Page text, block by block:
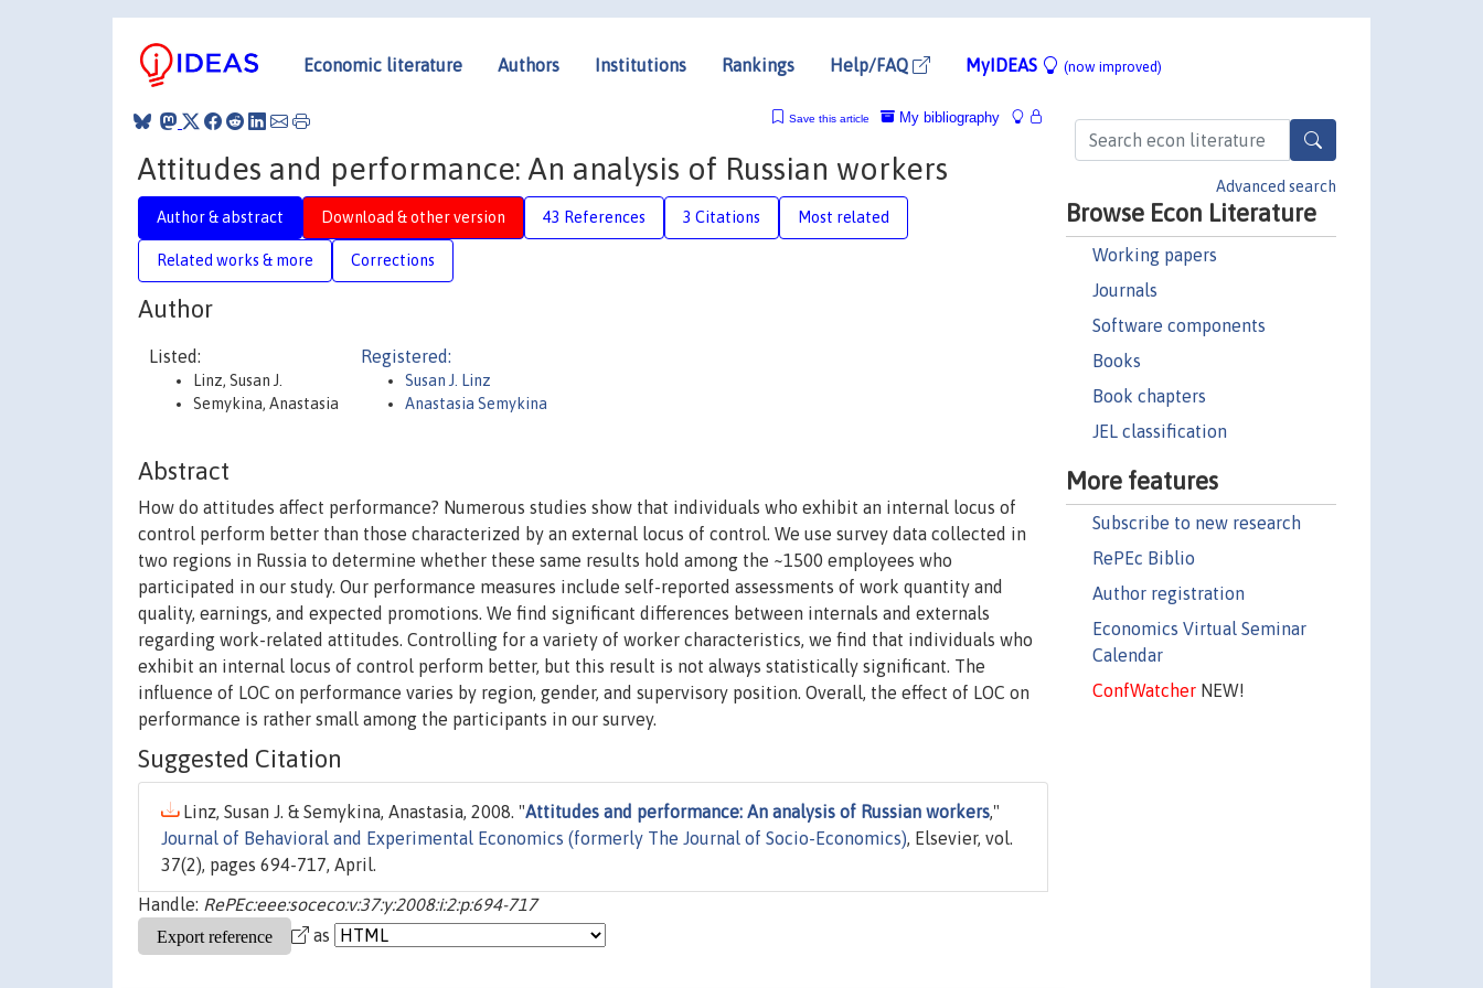
Economic literature Authors Institutions Rankings Help/FAQ MyIDEAS (now improved)
Advanced search
Browse Econ Literature
Working papers
Journals
Software components
Books
Book chapters
JEL classification
More features
Subscribe to new research
RePEc Biblio
Author registration
Economics Virtual Seminar
Calendar
ConfWatcherNEW!
My bibliography
Save this article
Attitudes and performance: An analysis of Russian workers
Author & abstract Download & other version 43 References 3 Citations Most related
Related works & more Corrections
Author
Listed:
Linz, Susan J.
Semykina, Anastasia
Registered:
Susan J. Linz
Anastasia Semykina
Abstract
How do attitudes affect performance? Numerous studies show that individuals who exhibit an internal locus of
control perform better than those characterized by an external locus of control. We use survey data collected in
two regions in Russia to determine whether these same results hold among the ~1500 employees who
participated in our study. Our performance measures include self-reported assessments of work quantity and
quality, earnings, and expected promotions. We find significant differences between internals and externals
regarding work-related attitudes. Controlling for a variety of worker characteristics, we find that individuals who
exhibit an internal locus of control perform better, but this result is not always statistically significant. The
influence of LOC on performance varies by region, gender, and supervisory position. Overall, the effect of LOC on
performance is rather small among the participants in our survey.
Suggested Citation
Linz, Susan J. & Semykina, Anastasia, 2008. "Attitudes and performance: An analysis of Russian workers,"
Journal of Behavioral and Experimental Economics (formerly The Journal of Socio-Economics), Elsevier, vol.
37(2), pages 694-717, April.
Handle: RePEc:eee:soceco:v:37:y:2008:i:2:p:694-717
as